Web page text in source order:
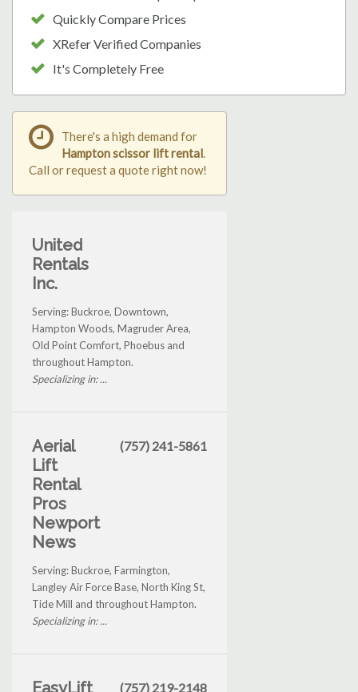
Quickly Compare Prices
XRefer Verified Companies
It's Completely Free
There's a high demand for
Hampton scissor lift rental.
Call or request a quote right now!
United
Rentals
Inc.
Serving: Buckroe, Downtown,
Hampton Woods, Magruder Area,
Old Point Comfort, Phoebus and
throughout Hampton.
Specializing in: ...
Aerial
Lift
Rental
Pros
Newport
News
(757) 241-5861
Serving: Buckroe, Farmington,
Langley Air Force Base, North King St,
Tide Mill and throughout Hampton.
Specializing in: ...
EasyLift
(757) 219-2148